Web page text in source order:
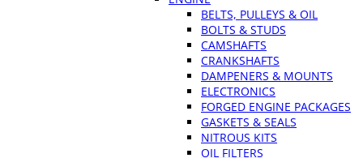
BELTS, PULLEYS & OIL
BOLTS & STUDS
CAMSHAFTS
CRANKSHAFTS
DAMPENERS & MOUNTS
ELECTRONICS
FORGED ENGINE PACKAGES
GASKETS & SEALS
NITROUS KITS
OIL FILTERS